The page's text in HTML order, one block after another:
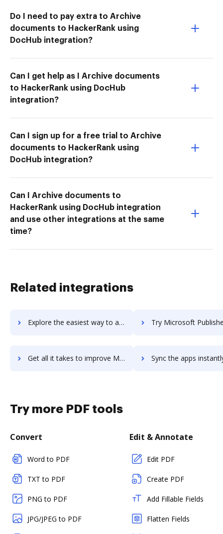
Do I need to pay extra to Archive
documents to HackerRank using
DocHub integration?
Can I get help as I Archive documents
to HackerRank using DocHub
integration?
Can I sign up for a free trial to Archive
documents to HackerRank using
DocHub integration?
Can I Archive documents to
HackerRank using DocHub integration
and use other integrations at the same
time?
Related integrations
Explore the easiest way to archive documents to microsoft-project-server using DocHub integration Try Microsoft Publisher's integration with DocHub to
Get all it takes to improve Microsoft Publisher workflows through DocHub integration Sync the apps instantly and import documents from Microsoft
Try more PDF tools
Convert
Word to PDF
TXT to PDF
PNG to PDF
JPG/JPEG to PDF
Edit & Annotate
Edit PDF
Create PDF
Add Fillable Fields
Flatten Fields